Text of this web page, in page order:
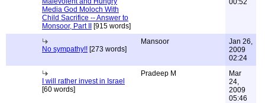
Media God Moloch With
Child Sacrifice -- Answer to
Monsoor, Part II
[915 words]
00:52
No sympathy!! [273 words]
Mansoor
Jan 26,
2009
02:24
I will rather invest in Israel
[60 words]
Pradeep M
Mar
24,
2009
05:46